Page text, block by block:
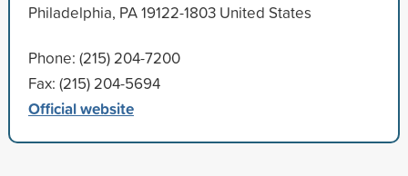
Philadelphia, PA 19122-1803 United States
Phone: (215) 204-7200
Fax: (215) 204-5694
Official website